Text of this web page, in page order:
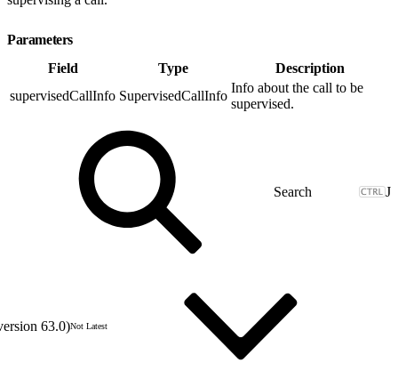
Parameters
Field
Type
Description
supervisedCallInfo SupervisedCallInfo
Info about the call to be
supervised.
J
63.0)Not Latest